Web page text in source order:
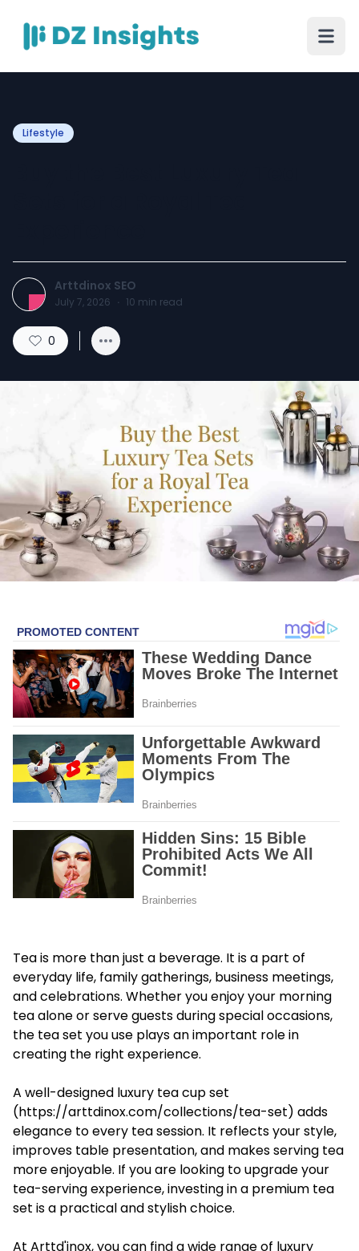
Lifestyle
Arttdinox SEO
July 7, 2026 · 10 min read
0
Tea is more than just a beverage. It is a part of
everyday life, family gatherings, business meetings,
and celebrations. Whether you enjoy your morning
tea alone or serve guests during special occasions,
the tea set you use plays an important role in
creating the right experience.
A well-designed luxury tea cup set
(https://arttdinox.com/collections/tea-set) adds
elegance to every tea session. It reflects your style,
improves table presentation, and makes serving tea
more enjoyable. If you are looking to upgrade your
tea-serving experience, investing in a premium tea
set is a practical and stylish choice.
At Arttd'inox, you can find a wide range of luxury